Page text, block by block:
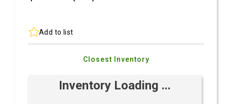
Add to list
Closest Inventory
Inventory Loading ...